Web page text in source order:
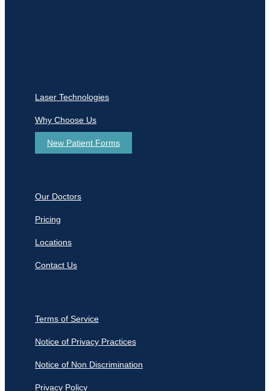
Laser Technologies
Why Choose Us
New Patient Forms
Our Doctors
Pricing
Locations
Contact Us
Terms of Service
Notice of Privacy Practices
Notice of Non Discrimination
Privacy Policy